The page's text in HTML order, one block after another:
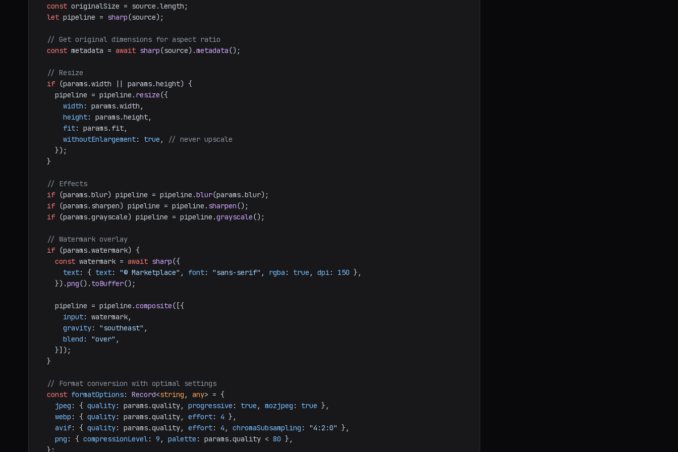
const originalSize = source.length ;
let pipeline = sharp(source);
// Get original dimensions for aspect ratio
const metadata = await sharp(source).metadata();
// Resize
if (params.width || params.height) {
    pipeline = pipeline.
resize({
width : params.width ,
height: params.height,
fit: params. fit,
withoutEnlargement: true ,
// never upscale
// Effects
if (params.blur) pipeline = pipeline.blur(params.blur);
if (params. sharpen) pipeline = pipeline. sharpen();
if (params.grayscale) pipeline = pipeline.grayscale();
// Watermark overlay
if (params.watermark) {
const watermark = await sharp({
text: { text: "© Marketplace" , font: "sans-serif" , rgba : true , dpi: 150 },
    }).
png(). toBuffer();
    pipeline = pipeline.
composite([{
input: watermark,
gravity: "southeast" ,
blend : "over" ,
// Format conversion with optimal settings
const formatOptions: Record<string , any> = {
jpeg : { quality: params.quality, progressive : true , mozjpeg : true },
webp : { quality: params.quality, effort: 4 },
avif: { quality: params.quality, effort: 4 , chromaSubsampling : "4:2:0" },
png : { compressionLevel: 9 , palette : params.quality < 80 },